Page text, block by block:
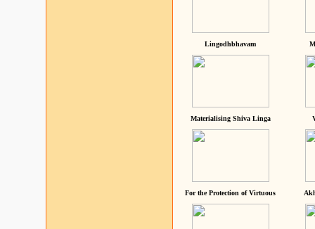
Lingodhbhavam
Materialising Shiva Linga
For the Protection of Virtuous